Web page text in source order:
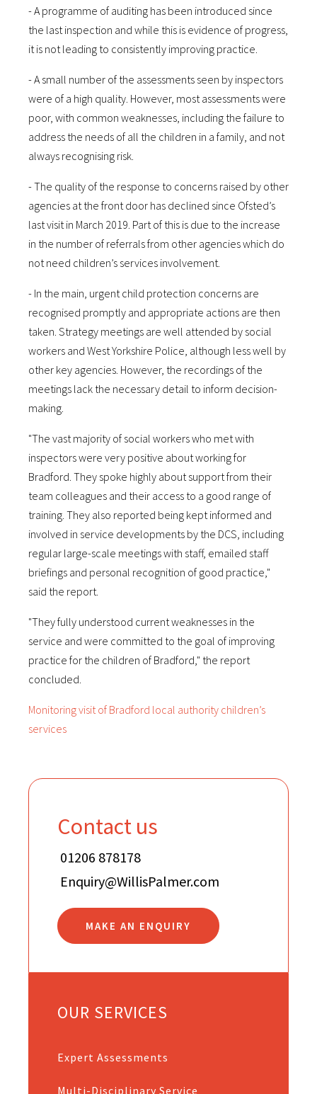
- A programme of auditing has been introduced since
the last inspection and while this is evidence of progress,
it is not leading to consistently improving practice.
- A small number of the assessments seen by inspectors
were of a high quality. However, most assessments were
poor, with common weaknesses, including the failure to
address the needs of all the children in a family, and not
always recognising risk.
- The quality of the response to concerns raised by other
agencies at the front door has declined since Ofsted’s
last visit in March 2019. Part of this is due to the increase
in the number of referrals from other agencies which do
not need children’s services involvement.
- In the main, urgent child protection concerns are
recognised promptly and appropriate actions are then
taken. Strategy meetings are well attended by social
workers and West Yorkshire Police, although less well by
other key agencies. However, the recordings of the
meetings lack the necessary detail to inform decision-
making.
"The vast majority of social workers who met with
inspectors were very positive about working for
Bradford. They spoke highly about support from their
team colleagues and their access to a good range of
training. They also reported being kept informed and
involved in service developments by the DCS, including
regular large-scale meetings with staff, emailed staff
briefings and personal recognition of good practice,"
said the report.
"They fully understood current weaknesses in the
service and were committed to the goal of improving
practice for the children of Bradford," the report
concluded.
Monitoring visit of Bradford local authority children’s
services
Contact us
01206 878178
Enquiry@WillisPalmer.com
MAKE AN ENQUIRY
OUR SERVICES
Expert Assessments
Multi-Disciplinary Service